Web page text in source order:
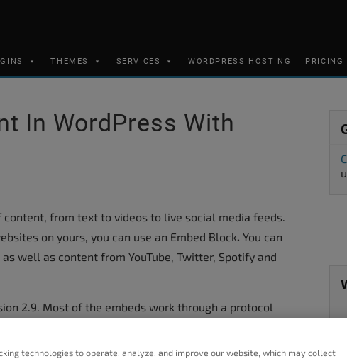
THEMES SERVICES WORDPRESS HOSTING PRICING
In WordPress With
content, from text to videos to live social media feeds.
on yours, you can use an Embed Block. You can
well as content from YouTube, Twitter, Spotify and
2.9. Most of the embeds work through a protocol
the HTML code for embedding content on another
you when you drop the content on to the
technologies to operate, analyze, and improve our website, which may collect